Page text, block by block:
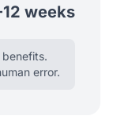
weeks
error.